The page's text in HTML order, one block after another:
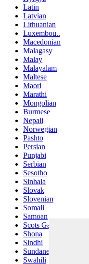
Latin
Latvian
Lithuanian
Luxembou..
Macedonian
Malagasy
Malay
Malayalam
Maltese
Maori
Marathi
Mongolian
Burmese
Nepali
Norwegian
Pashto
Persian
Punjabi
Serbian
Sesotho
Sinhala
Slovak
Slovenian
Somali
Samoan
Scots Gaelic
Shona
Sindhi
Sundanese
Swahili